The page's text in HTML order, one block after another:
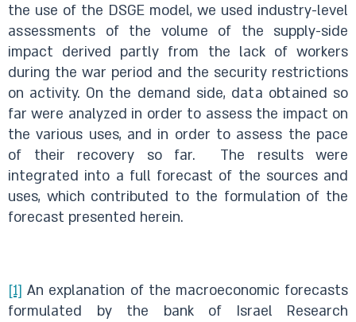
the use of the DSGE model, we used industry-level
assessments of the volume of the supply-side
impact derived partly from the lack of workers
during the war period and the security restrictions
on activity. On the demand side, data obtained so
far were analyzed in order to assess the impact on
the various uses, and in order to assess the pace
of their recovery so far. The results were
integrated into a full forecast of the sources and
uses, which contributed to the formulation of the
forecast presented herein.
[1] An explanation of the macroeconomic forecasts
formulated by the bank of Israel Research